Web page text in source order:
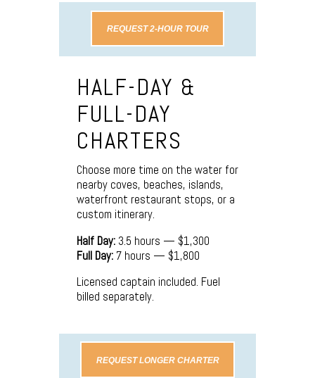
REQUEST 2-HOUR TOUR
HALF-DAY &
FULL-DAY
CHARTERS
Choose more time on the water for
nearby coves, beaches, islands,
waterfront restaurant stops, or a
custom itinerary.
Half Day: 3.5 hours — $1,300
Full Day: 7 hours — $1,800
Licensed captain included. Fuel
billed separately.
REQUEST LONGER CHARTER